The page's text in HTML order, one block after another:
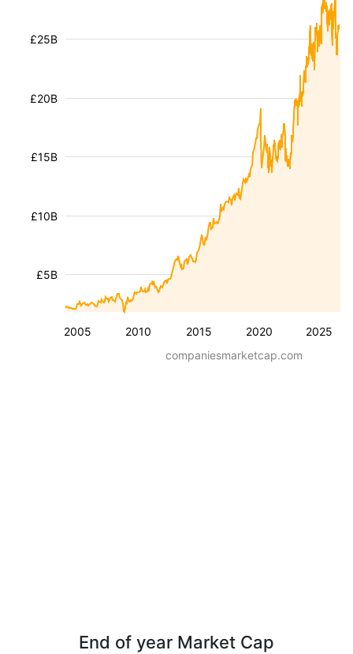
2005 2010 2015 2020 2025
£5B
£10B
£15B
£20B
£25B
companiesmarketcap.com
End of year Market Cap